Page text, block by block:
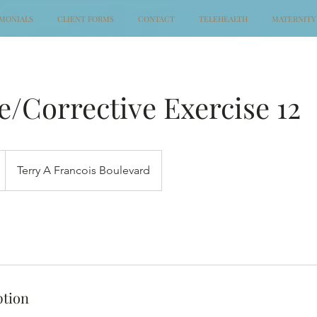
CLIENT FORMS CONTACT TELEHEALTH MATERNITY
Corrective Exercise 12
Terry A Francois Boulevard